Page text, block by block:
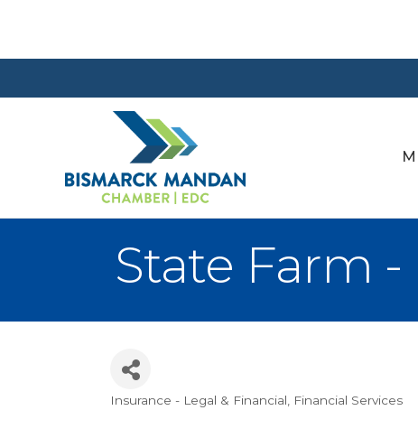
State Farm -
Categories
Insurance - Legal & Financial Financial Services